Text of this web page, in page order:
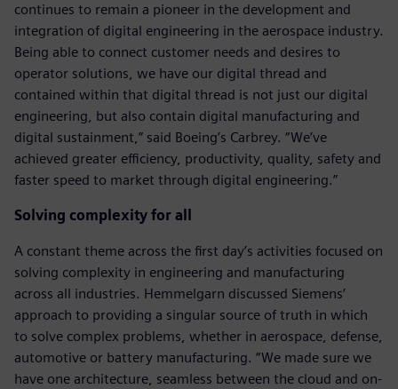
continues to remain a pioneer in the development and
integration of digital engineering in the aerospace industry.
Being able to connect customer needs and desires to
operator solutions, we have our digital thread and
contained within that digital thread is not just our digital
engineering, but also contain digital manufacturing and
digital sustainment,” said Boeing’s Carbrey. “We’ve
achieved greater efficiency, productivity, quality, safety and
faster speed to market through digital engineering.”
Solving complexity for all
A constant theme across the first day’s activities focused on
solving complexity in engineering and manufacturing
across all industries. Hemmelgarn discussed Siemens’
approach to providing a singular source of truth in which
to solve complex problems, whether in aerospace, defense,
automotive or battery manufacturing. “We made sure we
have one architecture, seamless between the cloud and on-